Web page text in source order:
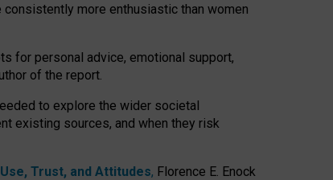
more enthusiastic than women
for personal advice, emotional support,
of the report.
to explore the wider societal
existing sources, and when they risk
Trust, and Attitudes, Florence E. Enock